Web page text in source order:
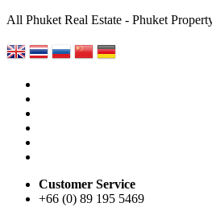
All Phuket Real Estate - Phuket
Customer Service
+66 (0) 89 195 5469